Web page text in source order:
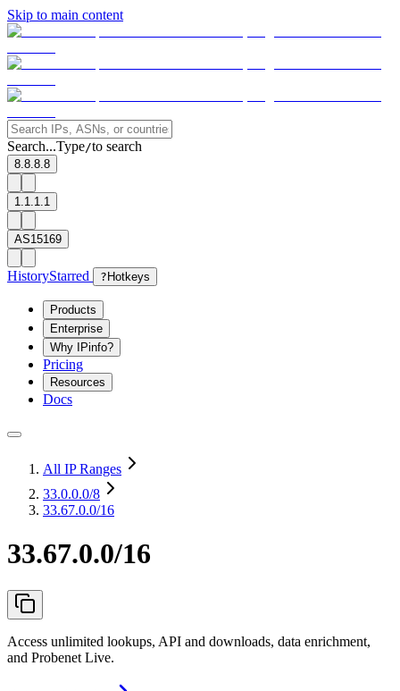
Skip to main content
Search...Type/to search
8.8.8.8
1.1.1.1
AS15169
HistoryStarred ? Hotkeys
Products
Enterprise
Why IPinfo?
Pricing
Resources
Docs
All IP Ranges
33.0.0.0/8
33.67.0.0/16
33.67.0.0/16
Access unlimited lookups, API and downloads, data enrichment,
and Probenet Live.